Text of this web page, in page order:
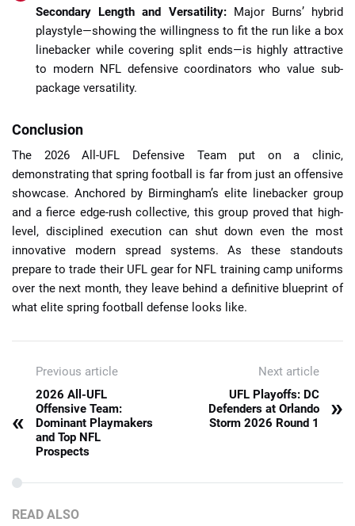
Secondary Length and Versatility:Major Burns’ hybrid
playstyle—showing the willingness to fit the run like a box
linebacker while covering split ends—is highly attractive
to modern NFL defensive coordinators who value sub-
package versatility.
Conclusion
The 2026 All-UFL Defensive Team put on a clinic,
demonstrating that spring football is far from just an offensive
showcase. Anchored by Birmingham’s elite linebacker group
and a fierce edge-rush collective, this group proved that high-
level, disciplined execution can shut down even the most
innovative modern spread systems. As these standouts
prepare to trade their UFL gear for NFL training camp uniforms
over the next month, they leave behind a definitive blueprint of
what elite spring football defense looks like.
Previous article
«
2026 All-UFL
Offensive Team:
Dominant Playmakers
and Top NFL
Prospects
Next article
UFL Playoffs: DC
Defenders at Orlando
Storm 2026 Round 1
»
READ ALSO